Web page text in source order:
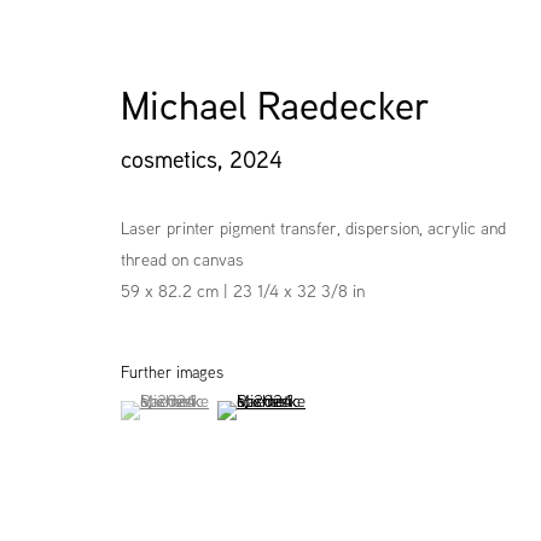
Michael Raedecker
cosmetics, 2024
Laser printer pigment transfer, dispersion, acrylic and
thread on canvas
59 x 82.2 cm | 23 1/4 x 32 3/8 in
Further images
(View a larger image of thumbnail 1 )
, currently selected.
, currently selected.
, currently selected.(View a larger image of thumbnail 2 )